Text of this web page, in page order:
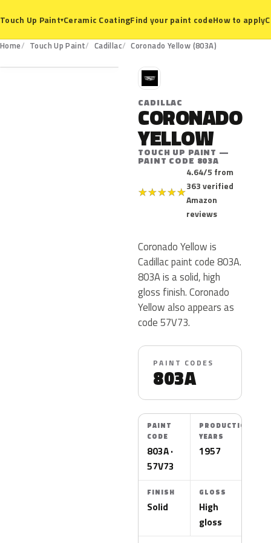
Touch Up Paint▾Ceramic CoatingFind your paint codeHow to apply
Home Touch Up Paint Cadillac Coronado Yellow (803A)
803A
C
CADILLAC
CORONADO
YELLOW
TOUCH UP PAINT —
PAINT CODE 803A
★★★★★
4.64/5 from
363 verified
Amazon
reviews
Coronado Yellow is
Cadillac paint code 803A.
803A is a solid, high
gloss finish. Coronado
Yellow also appears as
code 57V73.
PAINT CODES
803A
PAINT
CODE
803A ·
57V73
PRODUCTION
YEARS
1957
FINISH
Solid
GLOSS
High
gloss